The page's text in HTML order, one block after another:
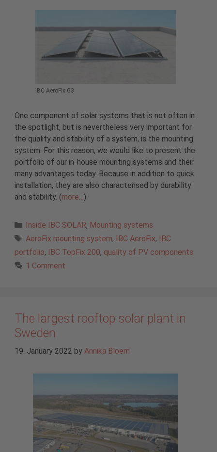
IBC AeroFix G3
One component of solar systems that is not often in
the spotlight, but is nevertheless very important for
the quality and stability of a system, is the mounting
system. For this reason, we would like to present the
portfolio of our in-house mounting systems and their
many advantages today. Because in addition to quick
installation, they are also characterised by durability
and stability. (more… )
Categories
Inside IBC SOLAR, Mounting systems
Tags
AeroFix mounting system, IBC AeroFix, IBC
portfolio, IBC TopFix 200, quality of PV components
1 Comment
The largest rooftop solar plant in
Sweden
19. January 2022 by Annika Bloem